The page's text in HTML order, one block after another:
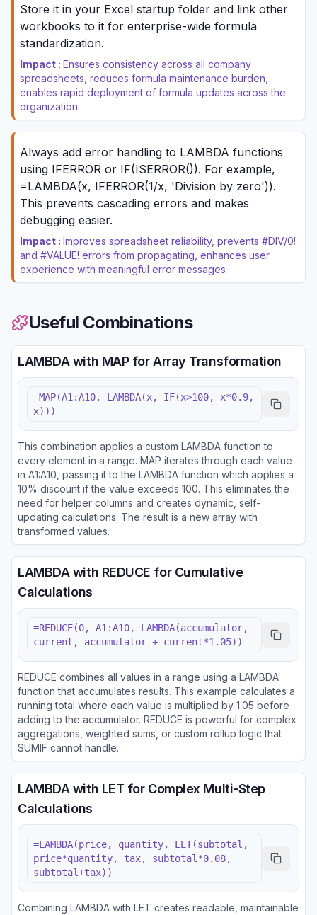
Store it in your Excel startup folder and link other
workbooks to it for enterprise-wide formula
standardization.
Impact : Ensures consistency across all company
spreadsheets, reduces formula maintenance burden,
enables rapid deployment of formula updates across the
organization
Always add error handling to LAMBDA functions
using IFERROR or IF(ISERROR()). For example,
=LAMBDA(x, IFERROR(1/x, 'Division by zero')).
This prevents cascading errors and makes
debugging easier.
Impact : Improves spreadsheet reliability, prevents #DIV/0!
and #VALUE! errors from propagating, enhances user
experience with meaningful error messages
Useful Combinations
LAMBDA with MAP for Array Transformation
=MAP(A1:A10, LAMBDA(x, IF(x>100, x*0.9,
x)))
This combination applies a custom LAMBDA function to
every element in a range. MAP iterates through each value
in A1:A10, passing it to the LAMBDA function which applies a
10% discount if the value exceeds 100. This eliminates the
need for helper columns and creates dynamic, self-
updating calculations. The result is a new array with
transformed values.
LAMBDA with REDUCE for Cumulative
Calculations
=REDUCE(0, A1:A10, LAMBDA(accumulator,
current, accumulator + current*1.05))
REDUCE combines all values in a range using a LAMBDA
function that accumulates results. This example calculates a
running total where each value is multiplied by 1.05 before
adding to the accumulator. REDUCE is powerful for complex
aggregations, weighted sums, or custom rollup logic that
SUMIF cannot handle.
LAMBDA with LET for Complex Multi-Step
Calculations
=LAMBDA(price, quantity, LET(subtotal,
price*quantity, tax, subtotal*0.08,
subtotal+tax))
Combining LAMBDA with LET creates readable, maintainable